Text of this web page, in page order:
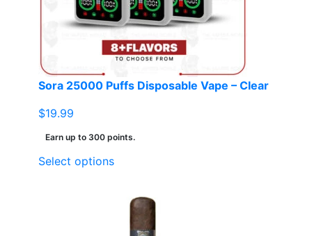
Sora 25000 Puffs Disposable Vape – Clear
$19.99
Earn up to 300 points.
Select optionsThis
multiple
variants.